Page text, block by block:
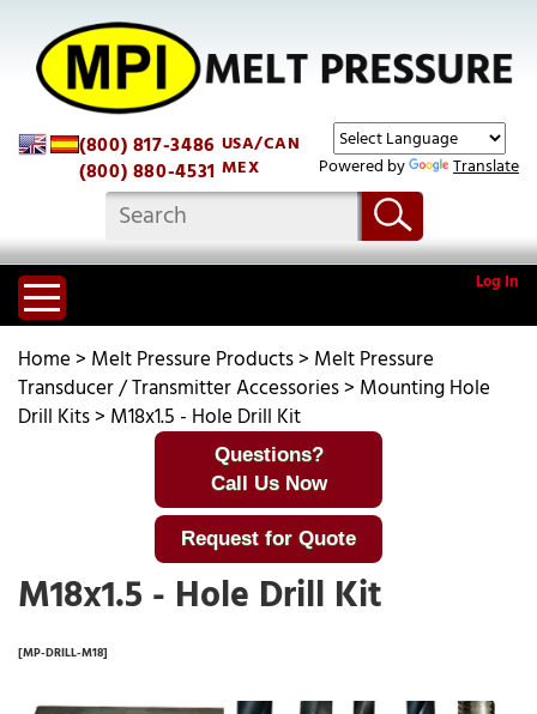
Powered by Translate
(800) 817-3486 USA/CAN
(800) 880-4531 MEX
Log In
Home> Melt Pressure Products> Melt Pressure
Transducer / Transmitter Accessories> Mounting Hole
Drill Kits> M18x1.5 - Hole Drill Kit
Questions?
Call Us Now
Request for Quote
M18x1.5 - Hole Drill Kit
[MP-DRILL-M18]